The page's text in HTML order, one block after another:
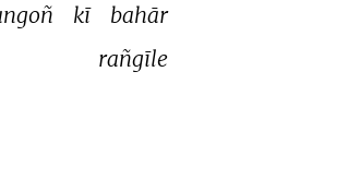
kī
bahār
rañgīle